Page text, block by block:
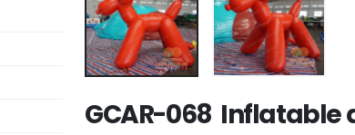
GCAR-068 Inflatable